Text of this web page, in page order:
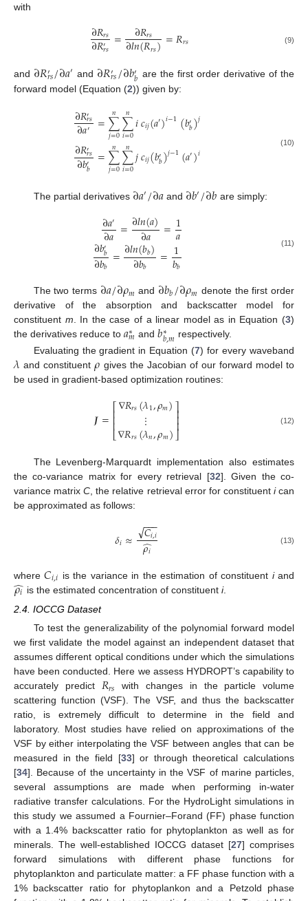
with
∂𝑅𝑟𝑠
∂𝑅′𝑟𝑠 = ∂𝑅𝑟𝑠
∂𝑙𝑛(𝑅𝑟𝑠)=𝑅𝑟𝑠 (9)
and ∂𝑅′𝑟𝑠/∂𝑎′ and ∂𝑅′𝑟𝑠/∂𝑏′𝑏 are the first order derivative of the
forward model (Equation (2)) given by:
∂𝑅′𝑟𝑠
∂𝑎′ =∑
𝑗=0
𝑛 ∑
𝑖=0
𝑛𝑖𝑐𝑖𝑗(𝑎′)𝑖−1(𝑏′𝑏)𝑗
∂𝑅′𝑟𝑠
∂𝑏′𝑏 =∑
𝑗=0
𝑛 ∑
𝑖=0
𝑛𝑗𝑐𝑖𝑗(𝑏′𝑏)𝑗−1(𝑎′)𝑖 (10)
The partial derivatives ∂𝑎′/∂𝑎 and ∂𝑏′/∂𝑏 are simply:
∂𝑎′
∂𝑎=∂𝑙𝑛(𝑎)
∂𝑎 =1
𝑎
∂𝑏′𝑏
∂𝑏𝑏 =∂𝑙𝑛(𝑏𝑏)
∂𝑏𝑏 =1
𝑏𝑏
(11)
The two terms ∂𝑎/∂𝜌𝑚 and ∂𝑏𝑏/∂𝜌𝑚 denote the first order
derivative of the absorption and backscatter model for
constituent m. In the case of a linear model as in Equation (3)
the derivatives reduce to 𝑎∗
𝑚 and𝑏∗
𝑏,𝑚 respectively.
Evaluating the gradient in Equation (7) for every waveband
𝜆 and constituent𝜌 gives the Jacobian of our forward model to
be used in gradient-based optimization routines:
𝑱=⎡
⎣
⎢⎢⎢
∇𝑅𝑟𝑠(𝜆1,𝜌𝑚)
⋮
∇𝑅𝑟𝑠(𝜆𝑛,𝜌𝑚)
⎤
⎦
⎥⎥⎥ (12)
The Levenberg-Marquardt implementation also estimates
the co-variance matrix for every retrieval [32]. Given the co-
variance matrixC , the relative retrieval error for constituent ican
be approximated as follows:
𝛿𝑖≈ 𝐶𝑖,𝑖
−−
−
√𝜌𝑖
̂ (13)
where𝐶𝑖,𝑖 is the variance in the estimation of constituent iand
𝜌𝑖
̂ is the estimated concentration of constituent i.
2.4. IOCCG Dataset
To test the generalizability of the polynomial forward model
we first validate the model against an independent dataset that
assumes different optical conditions under which the simulations
have been conducted. Here we assess HYDROPT’s capability to
accurately predict 𝑅𝑟𝑠 with changes in the particle volume
scattering function (VSF). The VSF, and thus the backscatter
ratio, is extremely difficult to determine in the field and
laboratory. Most studies have relied on approximations of the
VSF by either interpolating the VSF between angles that can be
measured in the field [33] or through theoretical calculations
[34]. Because of the uncertainty in the VSF of marine particles,
several assumptions are made when performing in-water
radiative transfer calculations. For the HydroLight simulations in
this study we assumed a Fournier–Forand (FF) phase function
with a 1.4% backscatter ratio for phytoplankton as well as for
minerals. The well-established IOCCG dataset [27] comprises
forward simulations with different phase functions for
phytoplankton and particulate matter: a FF phase function with a
1% backscatter ratio for phytoplankon and a Petzold phase